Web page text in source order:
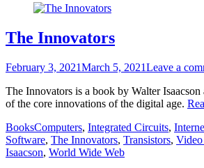
The Innovators
Posted
February 3, 2021March 5, 2021Leave a
The Innovators is a book by Walter
of the core innovations of the digital age.
Categories
BooksTags
Computers, Integrated Circuits,
Software, The Innovators, Transistors, Video
Isaacson, World Wide Web